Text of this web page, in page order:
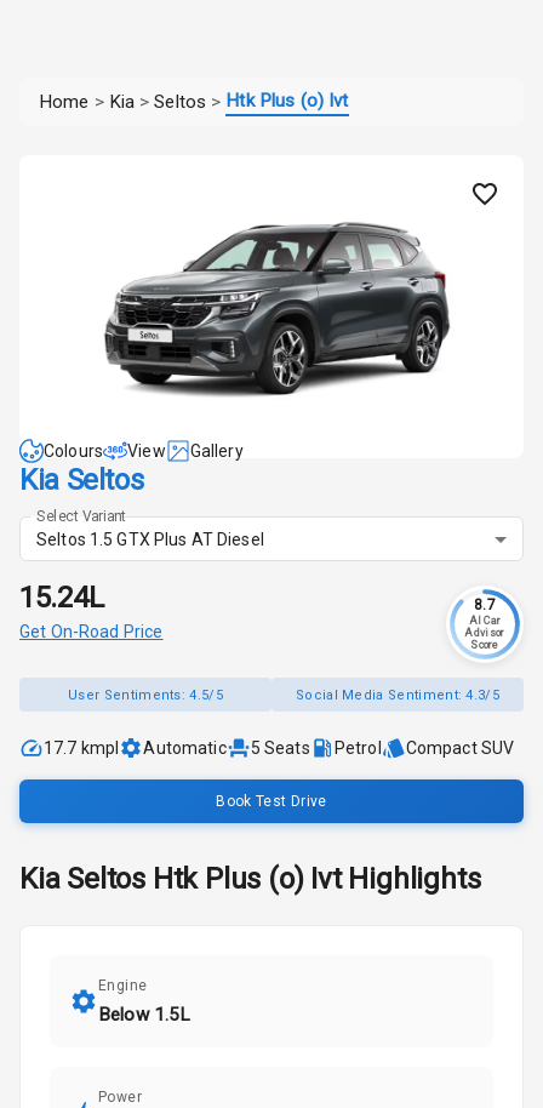
Home > Kia > Seltos > Htk Plus (o) Ivt
Colours View Gallery
Kia Seltos
Select Variant
Seltos 1.5 GTX Plus AT Diesel
₹15.24L
Get On-Road Price
8.7
AI Car
Advisor
Score
User Sentiments:4.5/5 Social Media Sentiment:4.3/5
17.7 kmpl Automatic 5 Seats Petrol Compact SUV
Book Test Drive
Kia Seltos Htk Plus (o) IvtHighlights
Engine
Below 1.5L
Power